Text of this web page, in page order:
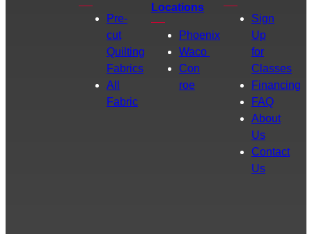
Pre-
cut
Quilting
Fabrics
All
Fabric
Locations
Phoenix
Waco
Con
roe
Sign
Up
for
Classes
Financing
FAQ
About
Us
Contact
Us